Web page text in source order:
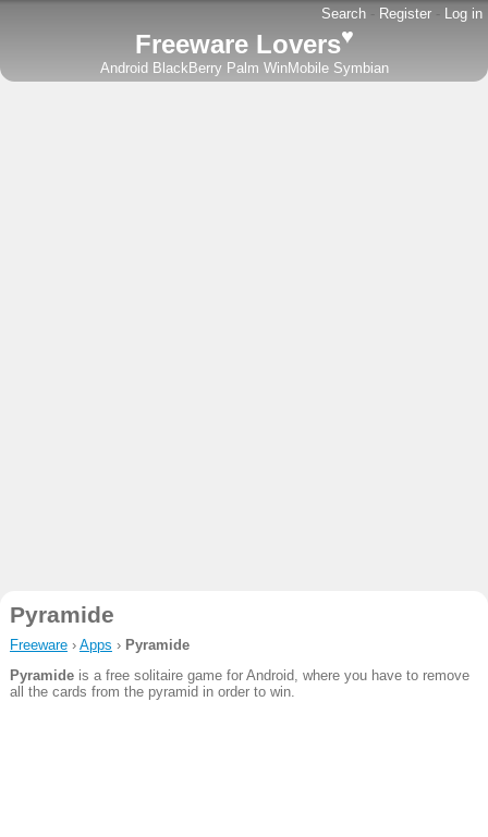
Search - Register - Log in
Freeware Lovers♥
Android BlackBerry Palm WinMobile Symbian
Pyramide
Freeware› Apps › Pyramide
Pyramideis a free solitaire game for Android, where you have to remove
all the cards from the pyramid in order to win.